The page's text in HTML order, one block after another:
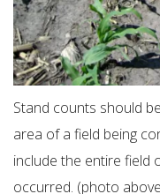
Stand counts should
area of a field being
include the entire field
occurred. (photo